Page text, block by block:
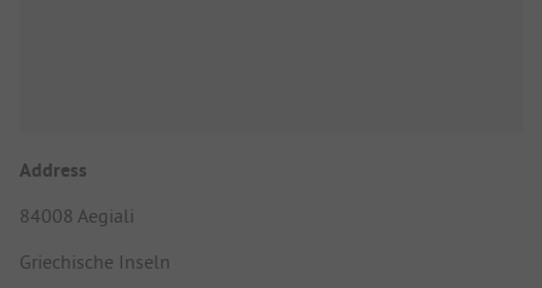
Address
84008 Aegiali
Griechische Inseln